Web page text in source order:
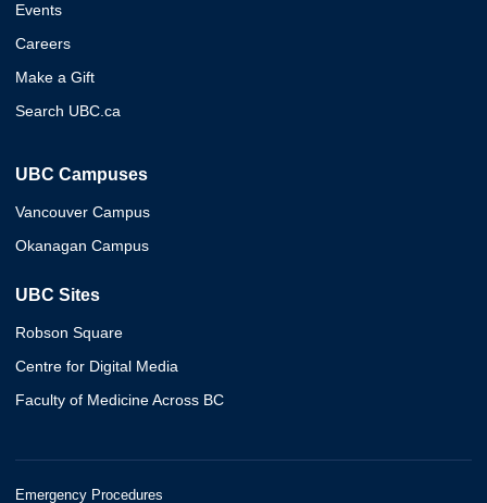
Events
Careers
Make a Gift
Search UBC.ca
UBC Campuses
Vancouver Campus
Okanagan Campus
UBC Sites
Robson Square
Centre for Digital Media
Faculty of Medicine Across BC
Emergency Procedures